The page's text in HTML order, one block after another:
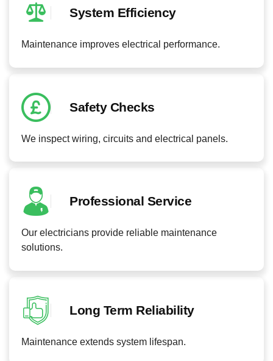
System Efficiency
Maintenance improves electrical performance.
Safety Checks
We inspect wiring, circuits and electrical panels.
Professional Service
Our electricians provide reliable maintenance
solutions.
Long Term Reliability
Maintenance extends system lifespan.